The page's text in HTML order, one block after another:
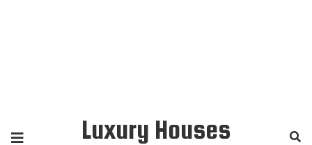
Luxury Houses